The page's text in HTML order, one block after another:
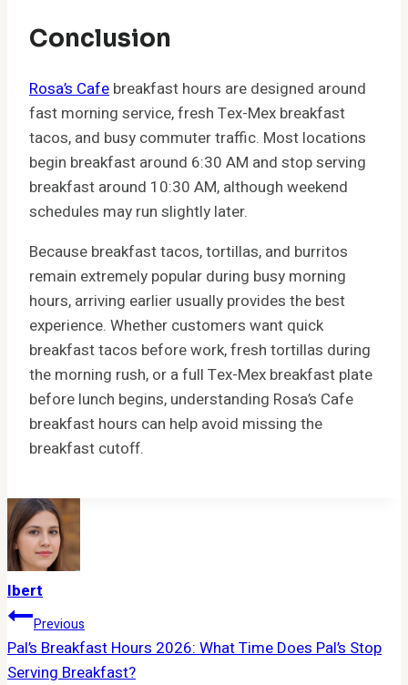
Conclusion
Rosa’s Cafe breakfast hours are designed around
fast morning service, fresh Tex-Mex breakfast
tacos, and busy commuter traffic. Most locations
begin breakfast around 6:30 AM and stop serving
breakfast around 10:30 AM, although weekend
schedules may run slightly later.
Because breakfast tacos, tortillas, and burritos
remain extremely popular during busy morning
hours, arriving earlier usually provides the best
experience. Whether customers want quick
breakfast tacos before work, fresh tortillas during
the morning rush, or a full Tex-Mex breakfast plate
before lunch begins, understanding Rosa’s Cafe
breakfast hours can help avoid missing the
breakfast cutoff.
Ibert
Post
Navigation
Previous
Pal’s Breakfast Hours 2026: What Time Does Pal’s Stop
Serving Breakfast?